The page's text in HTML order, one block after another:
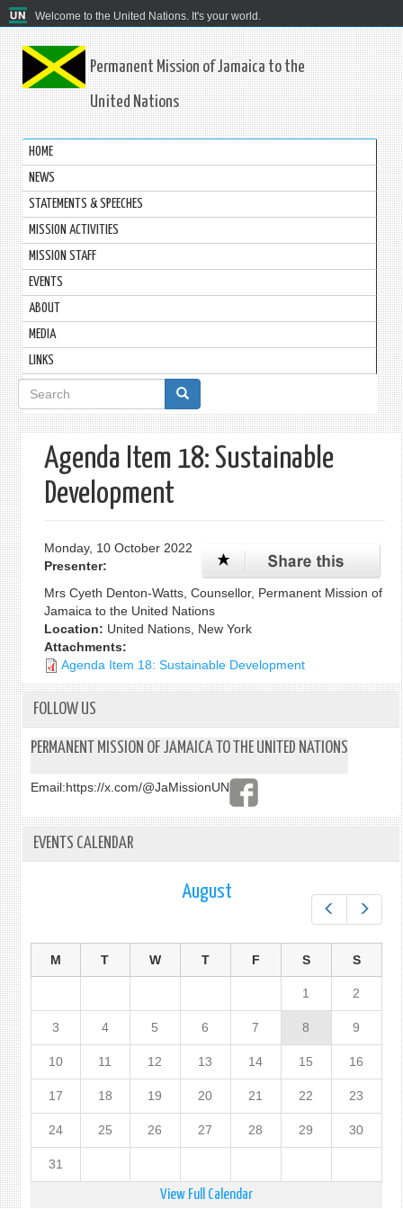
Welcome to the United Nations. It's your world.
Permanent Mission of Jamaica to the
United Nations
HOME
NEWS
STATEMENTS & SPEECHES
MISSION ACTIVITIES
MISSION STAFF
EVENTS
ABOUT
MEDIA
LINKS
Search
form
Agenda Item 18: Sustainable
Development
Monday, 10 October 2022
Presenter:
Mrs Cyeth Denton-Watts, Counsellor, Permanent Mission of
Jamaica to the United Nations
Location: United Nations, New York
Attachments:
Agenda Item 18: Sustainable Development
FOLLOW US
PERMANENT MISSION OF JAMAICA TO THE UNITED NATIONS
Email:https://x.com/@JaMissionUN
EVENTS CALENDAR
August
M T W T F S S
1 2
3 4 5 6 7 8 9
10 11 12 13 14 15 16
17 18 19 20 21 22 23
24 25 26 27 28 29 30
31
View Full Calendar